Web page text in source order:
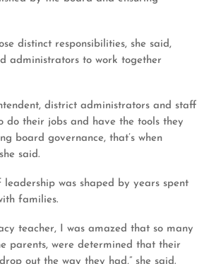
distinct responsibilities, she said,
administrators to work together
district administrators and staff
do their jobs and have the tools they
board governance, that’s when
said.
leadership was shaped by years spent
families.
teacher, I was amazed that so many
parents, were determined that their
out the way they had,” she said.